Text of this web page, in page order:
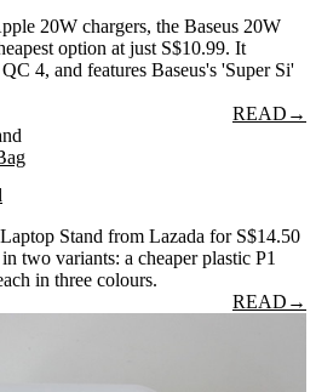
20W chargers, the Baseus 20W
option at just S$10.99. It
4, and features Baseus's 'Super Si'
READ →
Stand from Lazada for S$14.50
two variants: a cheaper plastic P1
in three colours.
READ →